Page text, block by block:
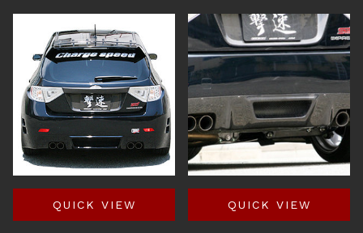
QUICK VIEW QUICK VIEW